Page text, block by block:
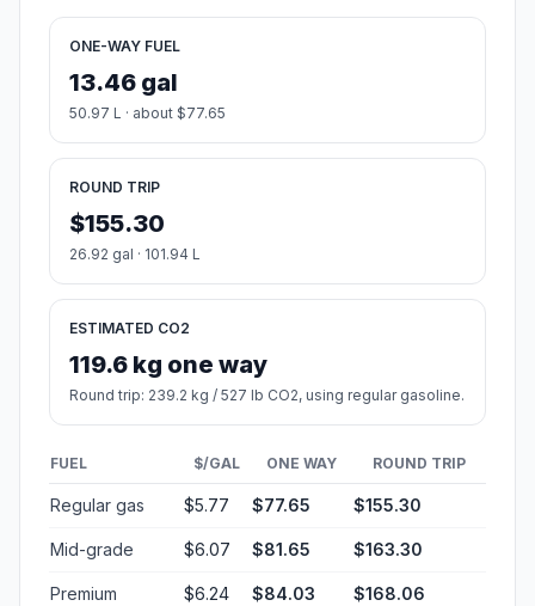
ONE-WAY FUEL
13.46 gal
50.97 L · about $77.65
ROUND TRIP
$155.30
26.92 gal · 101.94 L
ESTIMATED CO2
119.6 kg one way
Round trip: 239.2 kg / 527 lb CO2, using regular gasoline.
FUEL $/GAL ONE WAY ROUND TRIP
Regular gas $5.77 $77.65 $155.30
Mid-grade $6.07 $81.65 $163.30
Premium $6.24 $84.03 $168.06